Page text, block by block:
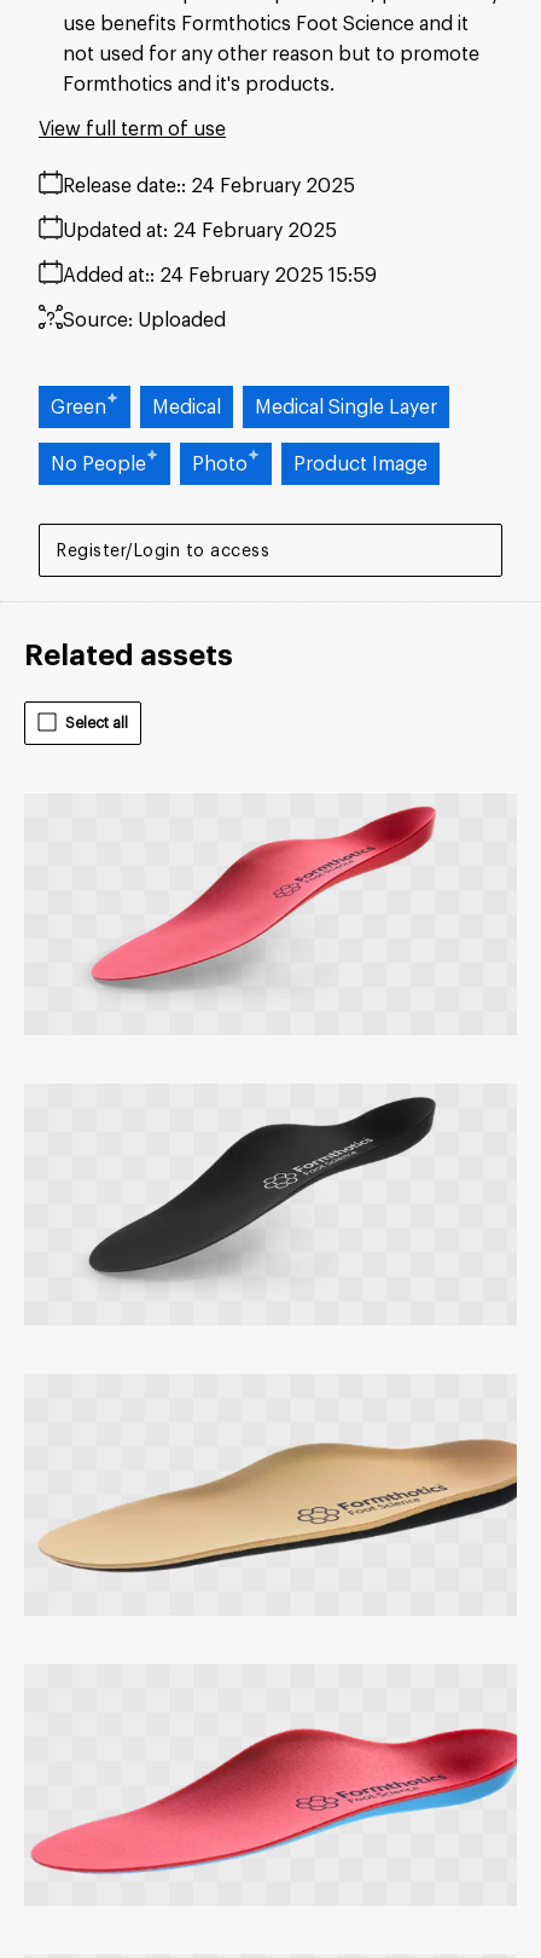
Register/Login to access
use benefits Formthotics Foot Science and it
not used for any other reason but to promote
Formthotics and it's products.
Release date: 24 February 2025
Added at: 24 February 2025 15:59
Updated at: 24 February 2025
Source: Uploaded
View full term of use
Green Medical Medical Single Layer
No People Photo Product Image
Related assets
Select all